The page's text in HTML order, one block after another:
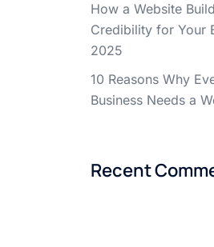
How a Website
Credibility for Your
2025
10 Reasons Why
Business Needs a
Recent